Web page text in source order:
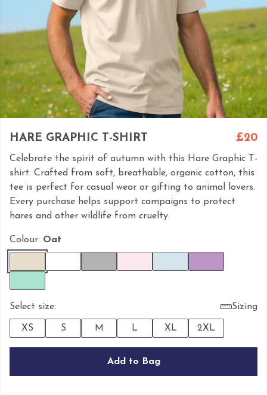
HARE GRAPHIC T-SHIRT £20
Celebrate the spirit of autumn with this Hare Graphic T-
shirt. Crafted from soft, breathable, organic cotton, this
tee is perfect for casual wear or gifting to animal lovers.
Every purchase helps support campaigns to protect
hares and other wildlife from cruelty.
Colour: Oat
Select size: Sizing
XS S M L XL 2XL
Add to Bag